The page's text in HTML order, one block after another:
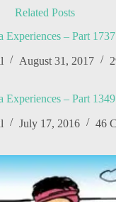
Related Posts
Experiences – Part 1737
August 31, 2017
Experiences – Part 1349
July 17, 2016 46